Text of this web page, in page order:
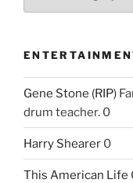
Gene Stone (RIP)
drum teacher. 0
Harry Shearer 0
This American Life